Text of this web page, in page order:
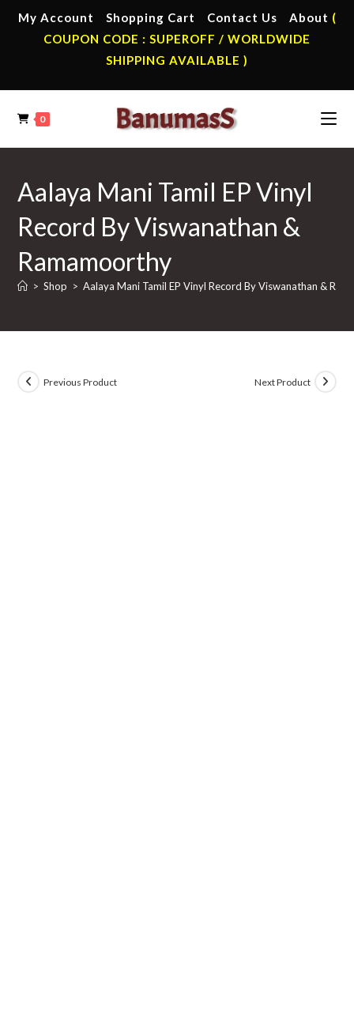
My Account Shopping Cart Contact Us About (
COUPON CODE : SUPEROFF / WORLDWIDE
SHIPPING AVAILABLE )
0
Aalaya Mani Tamil EP Vinyl
Record By Viswanathan &
Ramamoorthy
> Shop > Aalaya Mani Tamil EP Vinyl Record By Viswanathan &
Previous Product Next Product